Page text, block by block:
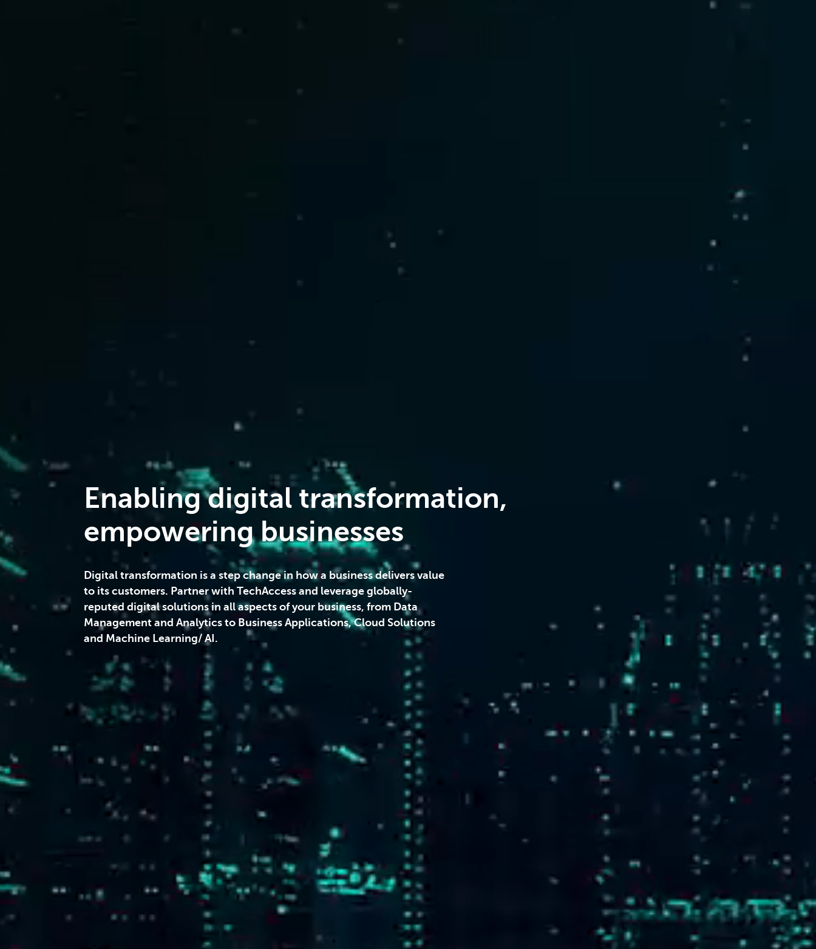
Enabling digital transformation,
empowering businesses
Digital transformation is a step change in how a business delivers value
to its customers. Partner with TechAccess and leverage globally-
reputed digital solutions in all aspects of your business, from Data
Management and Analytics to Business Applications, Cloud Solutions
and Machine Learning/ AI.